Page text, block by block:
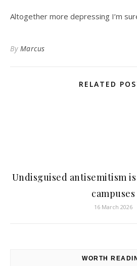
Altogether more depressing I’m
By Marcus
RELATED
Undisguised antisemitism
campuses
16 March 2026
WORTH